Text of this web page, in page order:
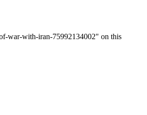
war-with-iran-75992134002" on this